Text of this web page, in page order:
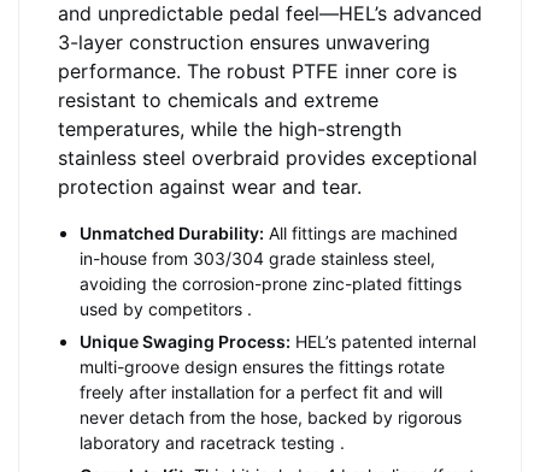
and unpredictable pedal feel—HEL’s advanced
3-layer construction ensures unwavering
performance. The robust PTFE inner core is
resistant to chemicals and extreme
temperatures, while the high-strength
stainless steel overbraid provides exceptional
protection against wear and tear.
Unmatched Durability: All fittings are machined
in-house from 303/304 grade stainless steel,
avoiding the corrosion-prone zinc-plated fittings
used by competitors .
Unique Swaging Process: HEL’s patented internal
multi-groove design ensures the fittings rotate
freely after installation for a perfect fit and will
never detach from the hose, backed by rigorous
laboratory and racetrack testing .